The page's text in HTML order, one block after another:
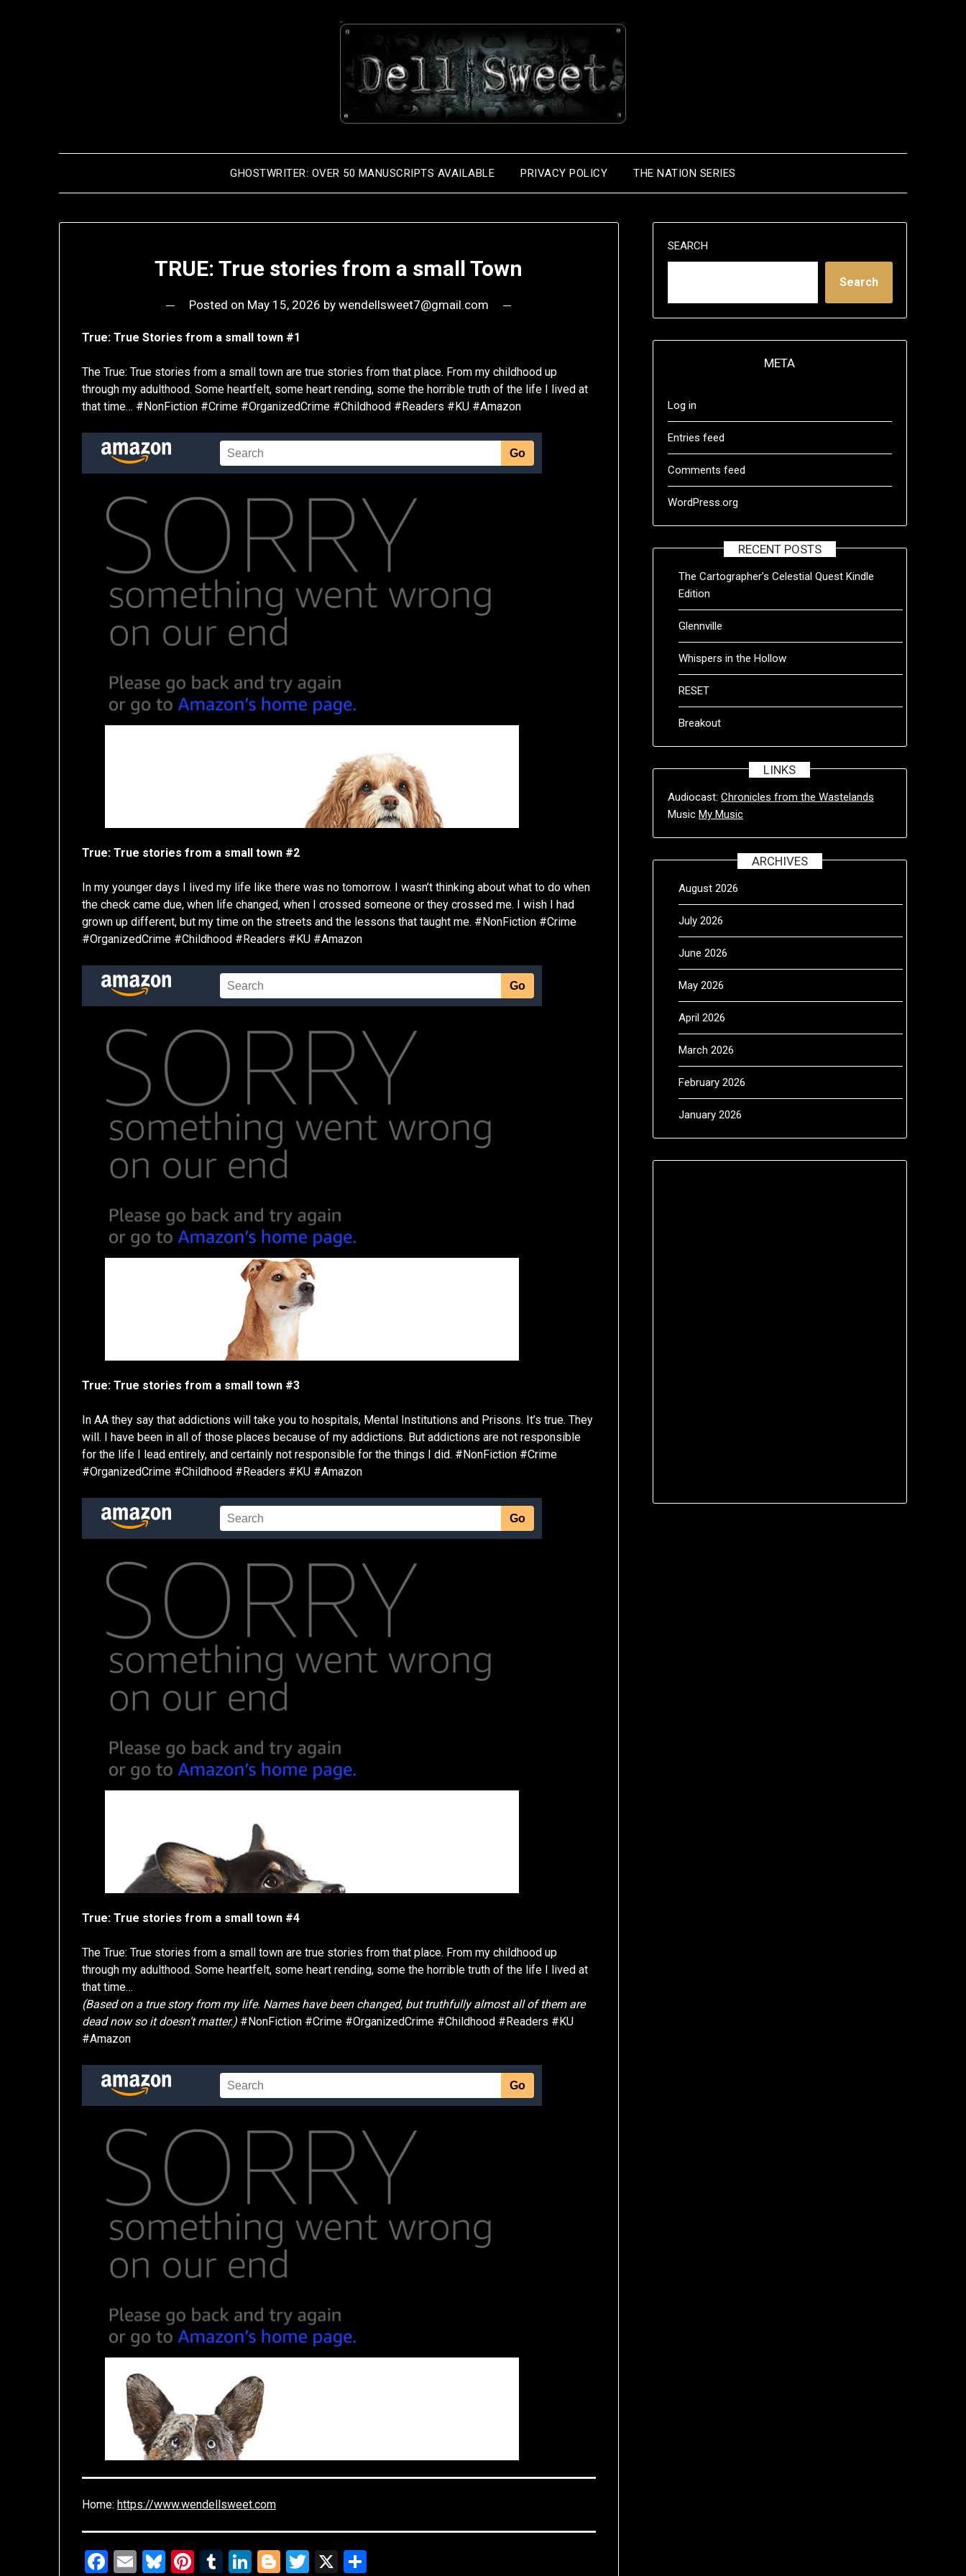
GHOSTWRITER: OVER 50 MANUSCRIPTS AVAILABLE PRIVACY POLICY THE NATION SERIES
TRUE: True stories from a small Town
Posted on May 15, 2026 by wendellsweet7@gmail.com
True: True Stories from a small town #1
The True: True stories from a small town are true stories from that place. From my childhood up
through my adulthood. Some heartfelt, some heart rending, some the horrible truth of the life I lived at
that time… #NonFiction #Crime #OrganizedCrime #Childhood #Readers #KU #Amazon
True: True stories from a small town #2
In my younger days I lived my life like there was no tomorrow. I wasn’t thinking about what to do when
the check came due, when life changed, when I crossed someone or they crossed me. I wish I had
grown up different, but my time on the streets and the lessons that taught me. #NonFiction #Crime
#OrganizedCrime #Childhood #Readers #KU #Amazon
True: True stories from a small town #3
In AA they say that addictions will take you to hospitals, Mental Institutions and Prisons. It’s true. They
will. I have been in all of those places because of my addictions. But addictions are not responsible
for the life I lead entirely, and certainly not responsible for the things I did. #NonFiction #Crime
#OrganizedCrime #Childhood #Readers #KU #Amazon
True: True stories from a small town #4
The True: True stories from a small town are true stories from that place. From my childhood up
through my adulthood. Some heartfelt, some heart rending, some the horrible truth of the life I lived at
that time…
(Based on a true story from my life. Names have been changed, but truthfully almost all of them are
dead now so it doesn’t matter.) #NonFiction #Crime #OrganizedCrime #Childhood #Readers #KU
#Amazon
Home:https://www.wendellsweet.com
Facebook
EmailBlueskyPinterest
Tumblr
LinkedIn
Blogger
Twitter
X
SEARCH
Search
META
Log in
Entries feed
Comments feed
WordPress.org
RECENT POSTS
The Cartographer’s Celestial Quest Kindle
Edition
Glennville
Whispers in the Hollow
RESET
Breakout
LINKS
Audiocast: Chronicles from the Wastelands
Music My Music
ARCHIVES
August 2026
July 2026
June 2026
May 2026
April 2026
March 2026
February 2026
January 2026